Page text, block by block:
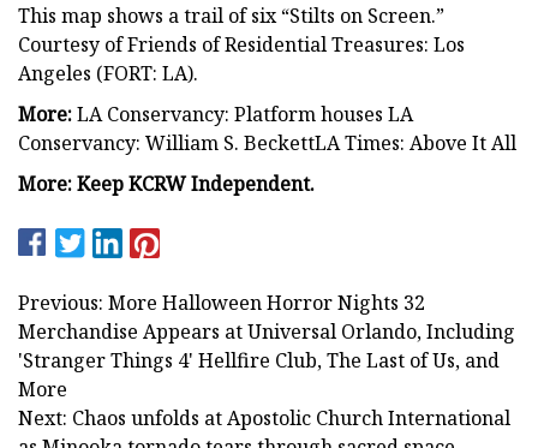
This map shows a trail of six “Stilts on Screen.”
Courtesy of Friends of Residential Treasures: Los
Angeles (FORT: LA).
More:LA Conservancy: Platform houses LA
Conservancy: William S. BeckettLA Times: Above It All
More:Keep KCRW Independent.
Previous: More Halloween Horror Nights 32
Merchandise Appears at Universal Orlando, Including
'Stranger Things 4' Hellfire Club, The Last of Us, and
More
Next: Chaos unfolds at Apostolic Church International